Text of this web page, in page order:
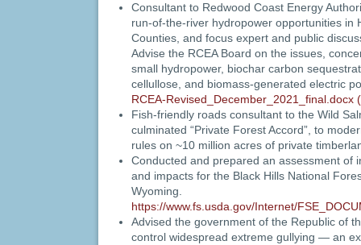
Consultant to Redwood Coast Energy
run-of-the-river hydropower opportunities in
Counties, and focus expert and public
Advise the RCEA Board on the issues,
small hydropower, biochar carbon
cellullose, and biomass-generated electric
RCEA-Revised_December_2021_final.docx
Fish-friendly roads consultant to the Wild
culminated “Private Forest Accord”, to
rules on ~10 million acres of private
Conducted and prepared an assessment of
and impacts for the Black Hills National
Wyoming.
https://www.fs.usda.gov/Internet/
Advised the government of the Republic of
control widespread extreme gullying — an